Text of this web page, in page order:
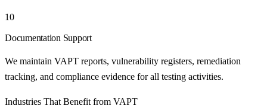
10
Documentation Support
We maintain VAPT reports, vulnerability registers, remediation
tracking, and compliance evidence for all testing activities.
Industries That Benefit from VAPT